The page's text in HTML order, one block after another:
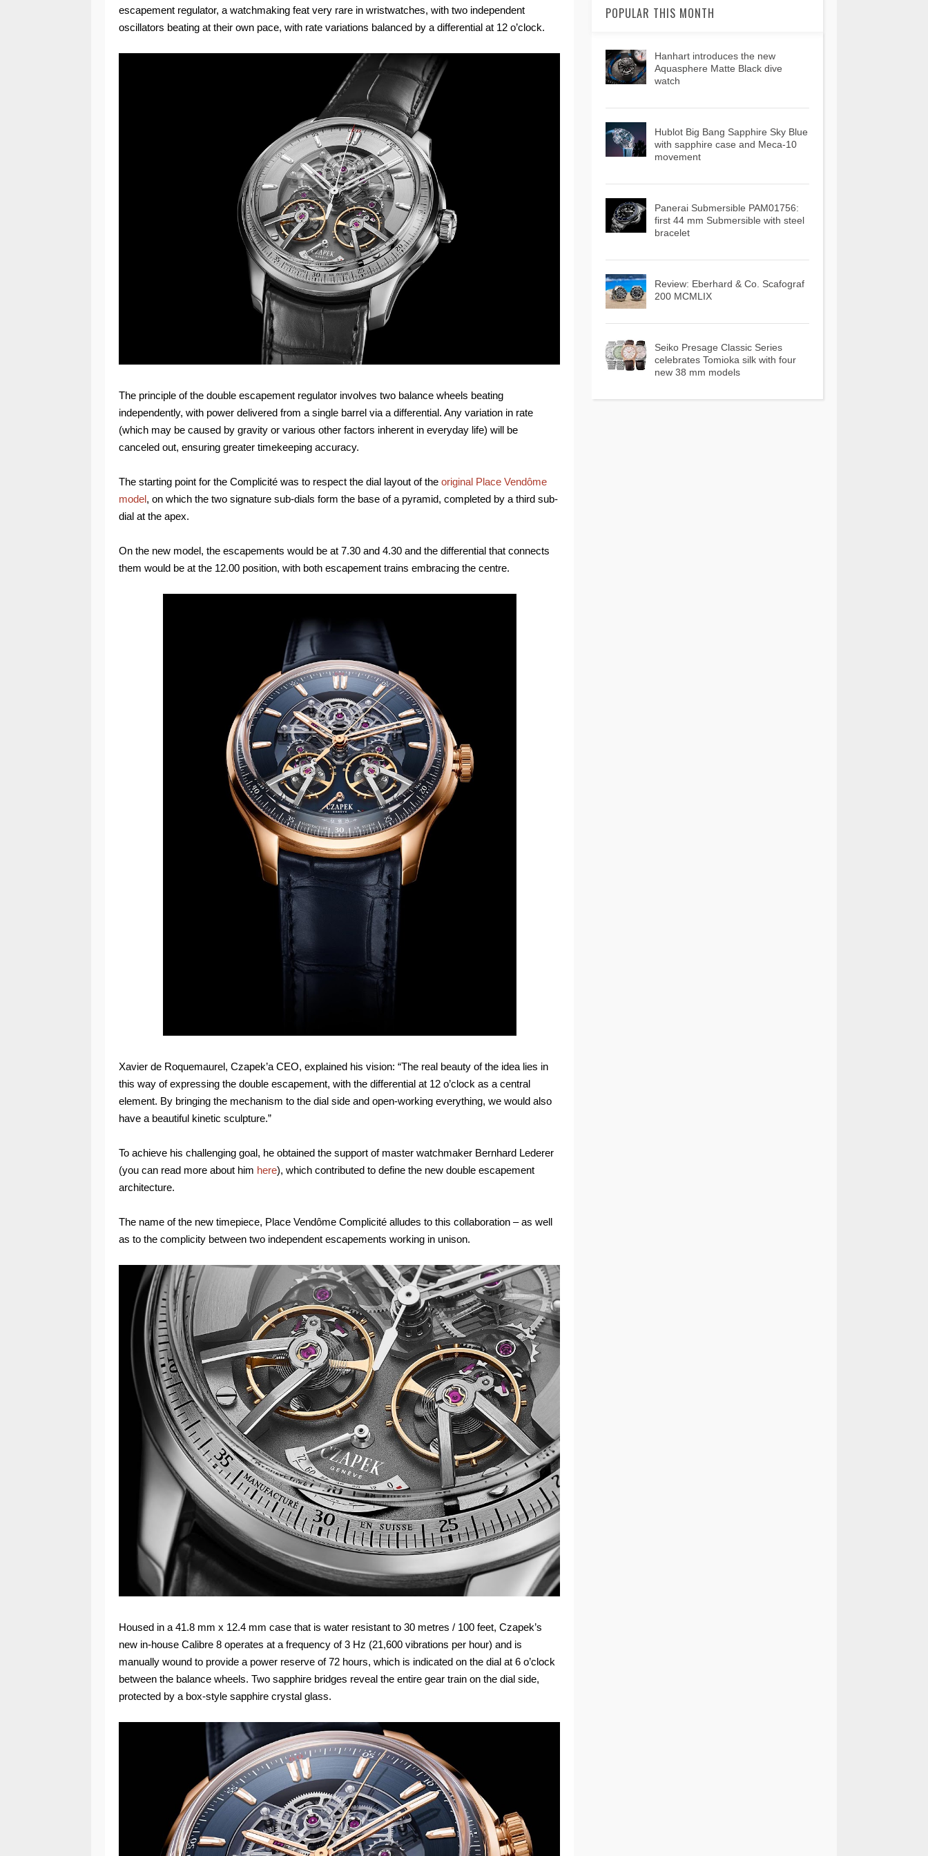
escapement regulator, a watchmaking feat very rare in wristwatches, with two independent
oscillators beating at their own pace, with rate variations balanced by a differential at 12 o’clock.
The principle of the double escapement regulator involves two balance wheels beating
independently, with power delivered from a single barrel via a differential. Any variation in rate
(which may be caused by gravity or various other factors inherent in everyday life) will be
canceled out, ensuring greater timekeeping accuracy.
The starting point for the Complicité was to respect the dial layout of the original Place Vendôme
model, on which the two signature sub-dials form the base of a pyramid, completed by a third sub-
dial at the apex.
On the new model, the escapements would be at 7.30 and 4.30 and the differential that connects
them would be at the 12.00 position, with both escapement trains embracing the centre.
Xavier de Roquemaurel, Czapek’a CEO, explained his vision: “The real beauty of the idea lies in
this way of expressing the double escapement, with the differential at 12 o’clock as a central
element. By bringing the mechanism to the dial side and open-working everything, we would also
have a beautiful kinetic sculpture.”
To achieve his challenging goal, he obtained the support of master watchmaker Bernhard Lederer
(you can read more about him here), which contributed to define the new double escapement
architecture.
The name of the new timepiece, Place Vendôme Complicité alludes to this collaboration – as well
as to the complicity between two independent escapements working in unison.
Housed in a 41.8 mm x 12.4 mm case that is water resistant to 30 metres / 100 feet, Czapek’s
new in-house Calibre 8 operates at a frequency of 3 Hz (21,600 vibrations per hour) and is
manually wound to provide a power reserve of 72 hours, which is indicated on the dial at 6 o’clock
between the balance wheels. Two sapphire bridges reveal the entire gear train on the dial side,
protected by a box-style sapphire crystal glass.
POPULAR THIS MONTH
Hanhart introduces the new
Aquasphere Matte Black dive
watch
Hublot Big Bang Sapphire Sky Blue
with sapphire case and Meca-10
movement
Panerai Submersible PAM01756:
first 44 mm Submersible with steel
bracelet
Review: Eberhard & Co. Scafograf
200 MCMLIX
Seiko Presage Classic Series
celebrates Tomioka silk with four
new 38 mm models